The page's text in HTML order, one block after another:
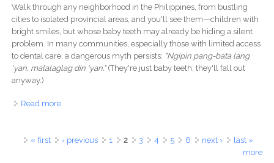
Walk through any neighborhood in the Philippines, from bustling
cities to isolated provincial areas, and you'll see them—children with
bright smiles, but whose baby teeth may already be hiding a silent
problem. In many communities, especially those with limited access
to dental care, a dangerous myth persists: "Ngipin pang-bata lang
'yan, malalaglag din 'yan."(They're just baby teeth, they'll fall out
anyway.)
Read moreabout It's Not 'Pang-Bata Lang': Why Ignoring Baby
Pages
« first ‹ previous 1 2 3 4 5 6 next ›
last »
more